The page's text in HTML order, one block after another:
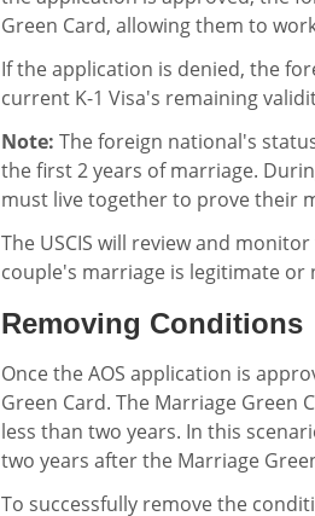
Green Card, allowing them to
If the application is denied, the
current K-1 Visa's remaining
Note: The foreign national's
the first 2 years of marriage.
must live together to prove their
The USCIS will review and
couple's marriage is legitimate or
Removing Conditions
Once the AOS application is
Green Card. The Marriage
less than two years. In this
two years after the Marriage
To successfully remove the